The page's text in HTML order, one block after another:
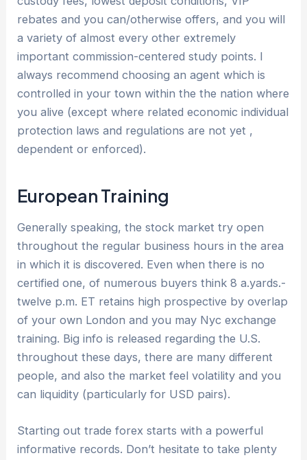
rebates and you can/otherwise offers, and you will
a variety of almost every other extremely
important commission-centered study points. I
always recommend choosing an agent which is
controlled in your town within the the nation where
you alive (except where related economic individual
protection laws and regulations are not yet ,
dependent or enforced).
European Training
Generally speaking, the stock market try open
throughout the regular business hours in the area
in which it is discovered. Even when there is no
certified one, of numerous buyers think 8 a.yards.-
twelve p.m. ET retains high prospective by overlap
of your own London and you may Nyc exchange
training. Big info is released regarding the U.S.
throughout these days, there are many different
people, and also the market feel volatility and you
can liquidity (particularly for USD pairs).
Starting out trade forex starts with a powerful
informative records. Don’t hesitate to take plenty